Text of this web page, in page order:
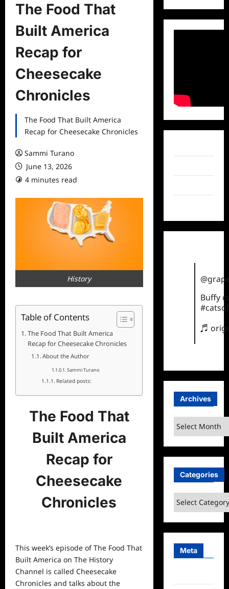
The Food That
Built America
Recap for
Cheesecake
Chronicles
The Food That Built America
Recap for Cheesecake Chronicles
Sammi Turano
June 13, 2026
4 minutes read
History
Table of Contents
The Food That Built America
Recap for Cheesecake Chronicles
About the Author
Sammi Turano
Related posts:
The Food That
Built America
Recap for
Cheesecake
Chronicles
This week’s episode of The Food That
Built America on The History
Channel is called Cheesecake
Chronicles and talks about the
Buffy
♬
Archives
Archives
Categories
Categories
Meta